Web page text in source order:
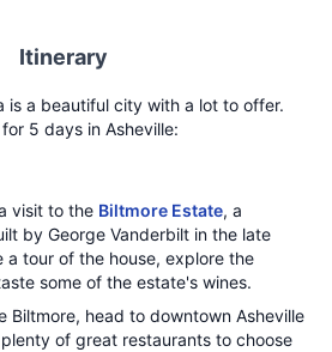
Itinerary
is a beautiful city with a lot to offer.
5 days in Asheville:
visit to the Biltmore Estate, a
by George Vanderbilt in the late
a tour of the house, explore the
some of the estate's wines.
Biltmore, head to downtown Asheville
of great restaurants to choose